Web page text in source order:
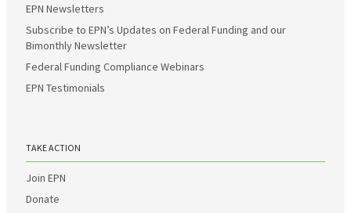
EPN Newsletters
Subscribe to EPN’s Updates on Federal Funding and our
Bimonthly Newsletter
Federal Funding Compliance Webinars
EPN Testimonials
TAKE ACTION
Join EPN
Donate